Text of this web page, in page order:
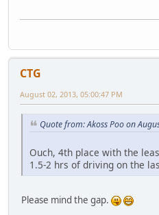
CTG
August 02, 2013, 05:00:47 PM
Quote from: Akoss Poo on
Ouch, 4th place with the
1.5-2 hrs of driving on the
Please mind the gap.